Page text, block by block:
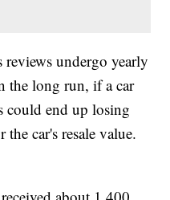
reviews undergo yearly
the long run, if a car
could end up losing
car's resale value.